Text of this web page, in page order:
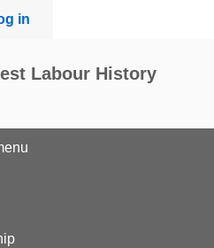
in
Labour History